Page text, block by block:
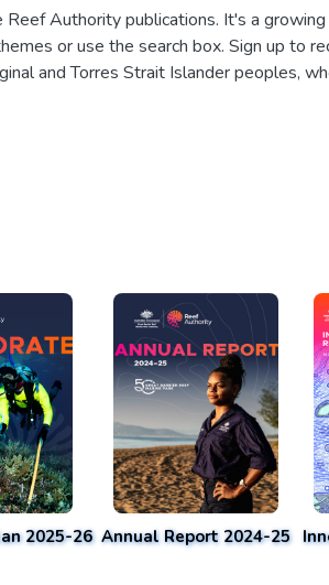
Authority publications. It's a
or use the search box. Sign up to
and Torres Strait Islander peoples,
2025-26 Annual Report 2024-25